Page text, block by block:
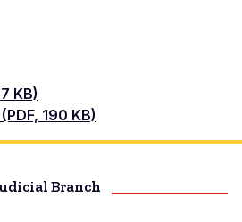
KB)
190 KB)
Branch